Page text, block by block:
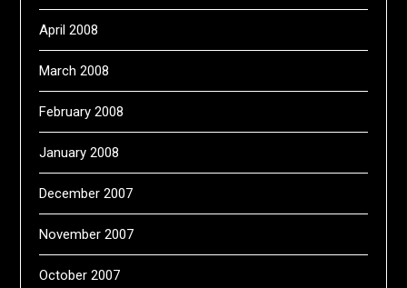
April 2008
March 2008
February 2008
January 2008
December 2007
November 2007
October 2007